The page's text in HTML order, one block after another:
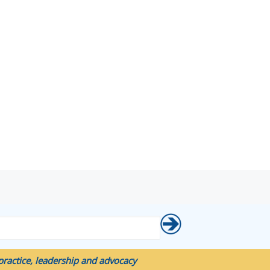
leadership and advocacy